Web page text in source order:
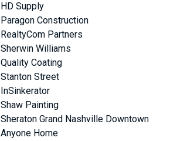
HD Supply
Paragon Construction
RealtyCom Partners
Sherwin Williams
Quality Coating
Stanton Street
InSinkerator
Shaw Painting
Sheraton Grand Nashville Downtown
Anyone Home